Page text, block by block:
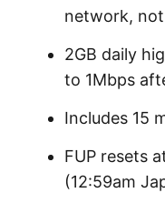
network,
2GB daily
to 1Mbps
Includes 15
FUP resets
(12:59am